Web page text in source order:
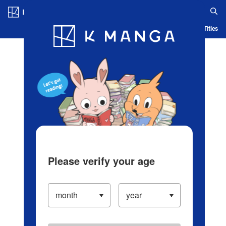
Blog App Ranking History Serialized Titles
Please verify your age